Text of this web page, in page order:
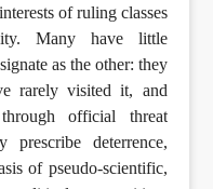
of ruling classes
Many have little
as the other: they
rarely visited it, and
official threat
prescribe deterrence,
of pseudo-scientific,